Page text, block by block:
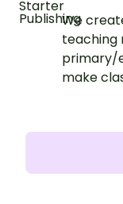
We
teaching
primary/
make